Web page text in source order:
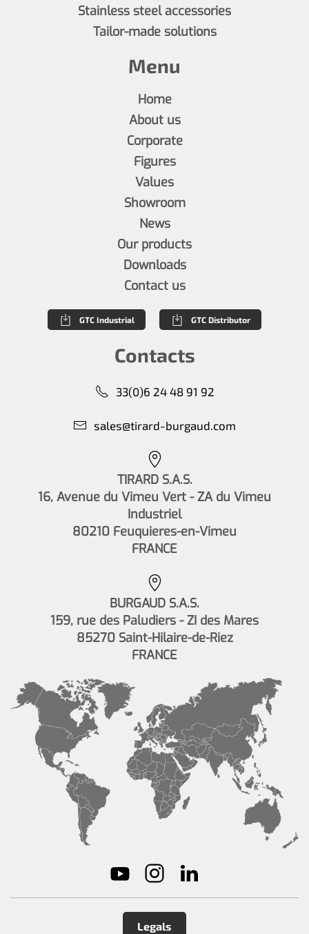
Stainless steel accessories
Tailor-made solutions
Menu
Home
About us
Corporate
Figures
Values
Showroom
News
Our products
Downloads
Contact us
GTC Industrial GTC Distributor
Contacts
33(0)6 24 48 91 92
sales@tirard-burgaud.com
TIRARD S.A.S.
16, Avenue du Vimeu Vert - ZA du Vimeu
Industriel
80210 Feuquieres-en-Vimeu
FRANCE
BURGAUD S.A.S.
159, rue des Paludiers - ZI des Mares
85270 Saint-Hilaire-de-Riez
FRANCE
Legals